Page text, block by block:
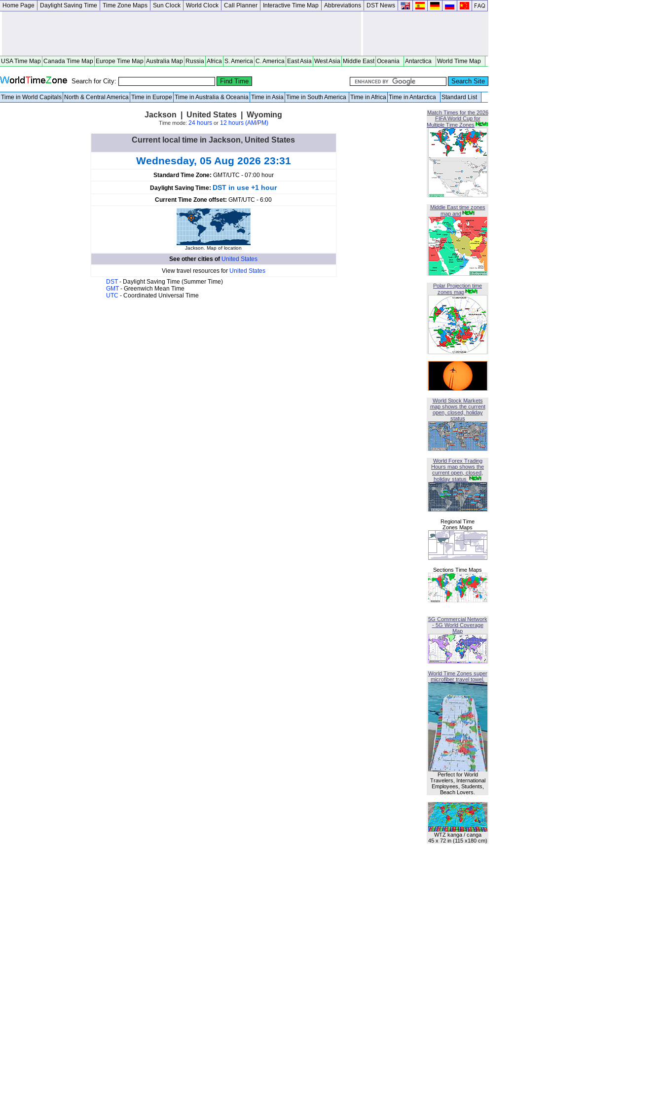
Home Page Daylight Saving Time Time Zone Maps Sun Clock World Clock Call Planner Interactive Time Map Abbreviations DST News
USA Time Map Canada Time Map Europe Time Map Australia Map Russia Africa S. America C. America East Asia West Asia Middle East Oceania Antarctica World Time Map
Search for City:
Time in World Capitals North & Central America Time in Europe Time in Australia & Oceania Time in Asia Time in South America Time in Africa Time in Antarctica Standard List
Jackson | United States | Wyoming
Time mode: 24 hoursor 12 hours (AM/PM)
Current local time in Jackson, United States
Wednesday, 05 Aug 2026 23:31
Standard Time Zone: GMT/UTC - 07:00 hour
Daylight Saving Time: DST in use +1 hour
Current Time Zone offset: GMT/UTC - 6:00
Jackson. Map of location
See other cities of United States
View travel resources for United States
DST - Daylight Saving Time (Summer Time)
GMT - Greenwich Mean Time
UTC - Coordinated Universal Time
Match Times for the 2026
FIFA World Cup for
Multiple Time Zones
Middle East time zones
map and
Polar Projection time
zones map
World Stock Markets
map shows the current
open, closed, holiday
status
World Forex Trading
Hours map shows the
current open, closed,
holiday status
Regional Time
Zones Maps
Sections Time Maps
5G Commercial Network
- 5G World Coverage
Map
World Time Zones super
microfiber travel towel.
Perfect for World
Travelers, International
Employees, Students,
Beach Lovers.
WTZ kanga / canga
45 x 72 in (115 x180 cm)